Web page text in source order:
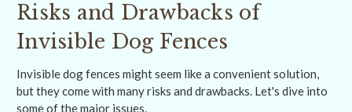
Risks and Drawbacks of
Invisible Dog Fences
Invisible dog fences might seem like a convenient solution,
but they come with many risks and drawbacks. Let's dive into
some of the major issues.